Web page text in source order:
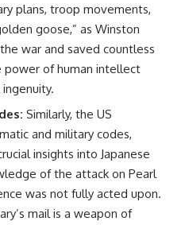
plans, troop movements,
goose,” as Winston
war and saved countless
of human intellect
Similarly, the US
and military codes,
insights into Japanese
of the attack on Pearl
was not fully acted upon.
mail is a weapon of